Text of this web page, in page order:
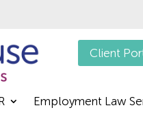
Client
Employment Law